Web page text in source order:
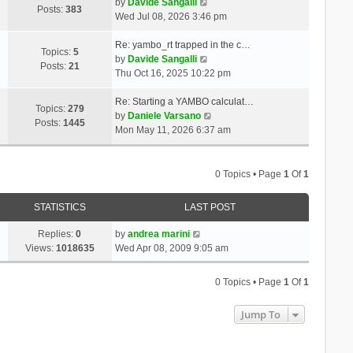
o
t
t
s
p
s
h
l
a
t
s
t
p
o
Posts:383
by Davide Sangalli
i
w
h
l
a
t
e
Wed Jul 08, 2026 3:46 pm
Topics: 5
Posts: 21
Re: yambo_rt trapped in the c…
by Davide Sangalli
i
w
t
h
e
p
Thu Oct 16, 2025 10:22 pm
Topics: 279
Posts: 1445
Re: Starting a YAMBO calculat…
by Daniele Varsano
i
e
Mon May 11, 2026 6:37 am
0 Topics • Page1 Of1
STATISTICS LAST POST
Replies:0
Views: 1018635
by andrea marini
Wed Apr 08, 2009 9:05 am
0 Topics • Page1 Of1
Jump To